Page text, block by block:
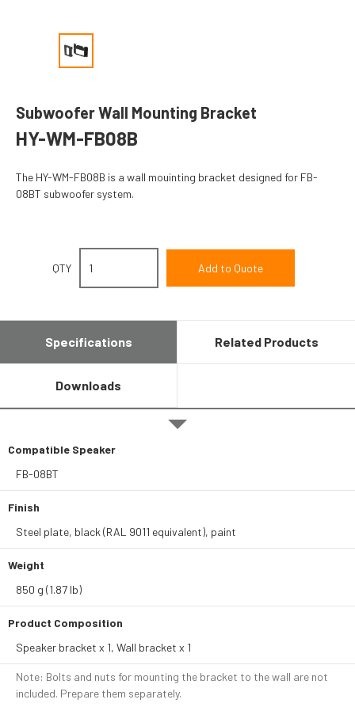
Subwoofer Wall Mounting Bracket
HY-WM-FB08B
The HY-WM-FB08B is a wall mouinting bracket designed for FB-
08BT subwoofer system.
QTY
Specifications Related Products
Downloads
Compatible Speaker
FB-08BT
Finish
Steel plate, black (RAL 9011 equivalent), paint
Weight
850 g (1.87 lb)
Product Composition
Speaker bracket x 1, Wall bracket x 1
Note: Bolts and nuts for mounting the bracket to the wall are not
included. Prepare them separately.